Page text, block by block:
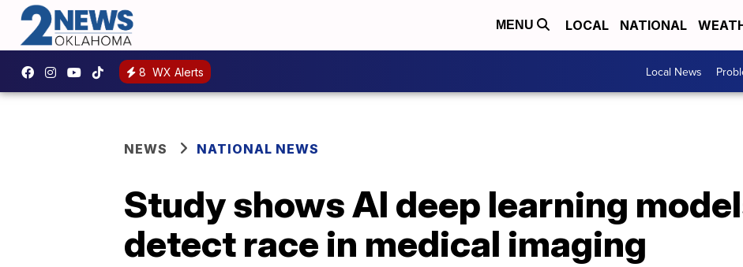
MENU LOCAL NATIONAL
8 WX Alerts Local News
NEWS NATIONAL NEWS
Study shows AI deep learning
detect race in medical imaging